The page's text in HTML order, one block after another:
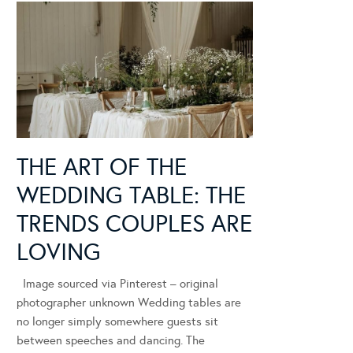
THE ART OF THE
WEDDING TABLE: THE
TRENDS COUPLES ARE
LOVING
Image sourced via Pinterest – original
photographer unknown Wedding tables are
no longer simply somewhere guests sit
between speeches and dancing. The